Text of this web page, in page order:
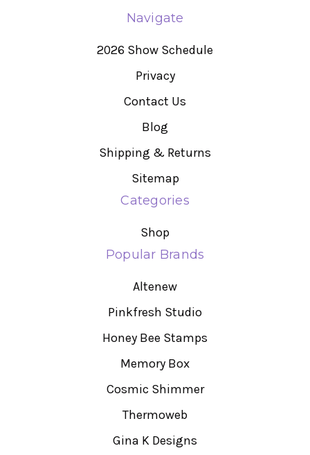
Navigate
2026 Show Schedule
Privacy
Contact Us
Blog
Shipping & Returns
Sitemap
Categories
Shop
Popular Brands
Altenew
Pinkfresh Studio
Honey Bee Stamps
Memory Box
Cosmic Shimmer
Thermoweb
Gina K Designs